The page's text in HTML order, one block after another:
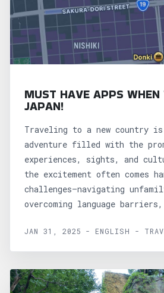
MUST HAVE APPS WHEN
JAPAN!
Traveling to a new country
adventure filled with the
experiences, sights, and
the excitement often comes
challenges—navigating
overcoming language barriers,
JAN 31, 2025 - ENGLISH -